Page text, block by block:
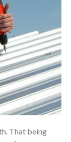
That being